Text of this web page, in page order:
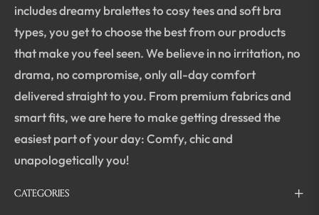
includes dreamy bralettes to cosy tees and soft bra
types, you get to choose the best from our products
that make you feel seen. We believe in no irritation, no
drama, no compromise, only all-day comfort
delivered straight to you. From premium fabrics and
smart fits, we are here to make getting dressed the
easiest part of your day: Comfy, chic and
unapologetically you!
CATEGORIES